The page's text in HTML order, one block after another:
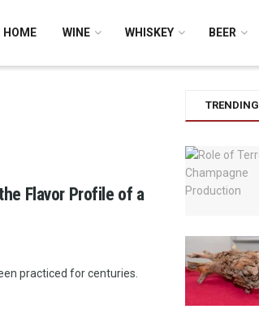
HOME WINE WHISKEY BEER
Flavor Profile of a
practiced for centuries.
TRENDING